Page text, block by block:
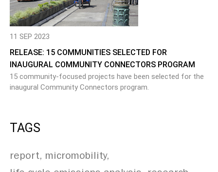
11 SEP 2023
RELEASE: 15 COMMUNITIES SELECTED FOR
INAUGURAL COMMUNITY CONNECTORS PROGRAM
15 community-focused projects have been selected for the
inaugural Community Connectors program.
TAGS
report
micromobility